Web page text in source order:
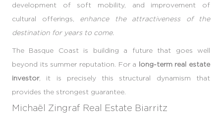
development of soft mobility, and improvement of
cultural offerings, enhance the attractiveness of the
destination for years to come.
The Basque Coast is building a future that goes well
beyond its summer reputation. For a long-term real estate
investor, it is precisely this structural dynamism that
provides the strongest guarantee.
Michaël Zingraf Real Estate Biarritz